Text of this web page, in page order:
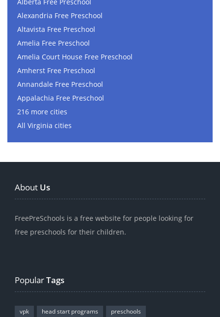
Alexandria Free Preschool
Altavista Free Preschool
Amelia Free Preschool
Amelia Court House Free Preschool
Amherst Free Preschool
Annandale Free Preschool
Appalachia Free Preschool
216 more cities
All Virginia cities
About Us
FreePreSchools is a free website for people looking for
free preschools for their children.
PopularTags
vpk head start programs preschools